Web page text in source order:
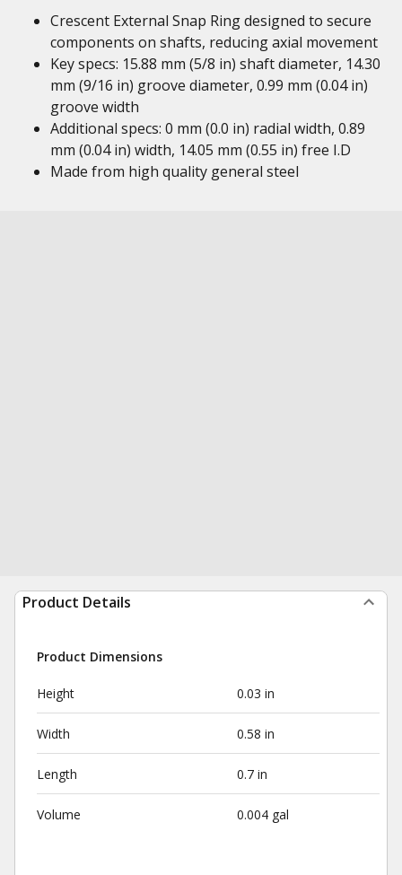
Crescent External Snap Ring designed to secure
components on shafts, reducing axial movement
Key specs: 15.88 mm (5/8 in) shaft diameter, 14.30
mm (9/16 in) groove diameter, 0.99 mm (0.04 in)
groove width
Additional specs: 0 mm (0.0 in) radial width, 0.89
mm (0.04 in) width, 14.05 mm (0.55 in) free I.D
Made from high quality general steel
Product Details
Product Dimensions
Height 0.03 in
Width 0.58 in
Length 0.7 in
Volume 0.004 gal